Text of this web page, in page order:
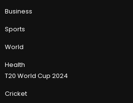
Business
Sports
World
Health
T20 World Cup 2024
Cricket